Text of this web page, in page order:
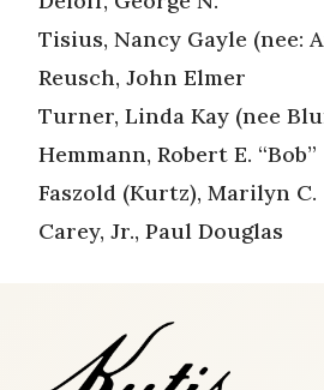
Tisius, Nancy Gayle (nee:
Reusch, John Elmer
Turner, Linda Kay (nee
Hemmann, Robert E. “Bob”
Faszold (Kurtz), Marilyn C.
Carey, Jr., Paul Douglas